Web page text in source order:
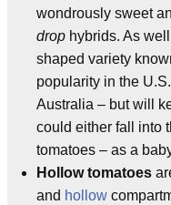
wondrously sweet
drop hybrids. As
shaped variety
popularity in the
Australia – but will
could either fall into
tomatoes – as a
Hollow tomatoes
and hollow